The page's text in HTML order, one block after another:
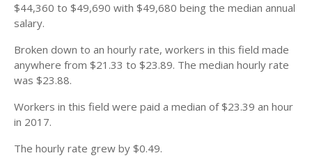
$44,360 to $49,690 with $49,680 being the median annual
salary.
Broken down to an hourly rate, workers in this field made
anywhere from $21.33 to $23.89. The median hourly rate
was $23.88.
Workers in this field were paid a median of $23.39 an hour
in 2017.
The hourly rate grew by $0.49.